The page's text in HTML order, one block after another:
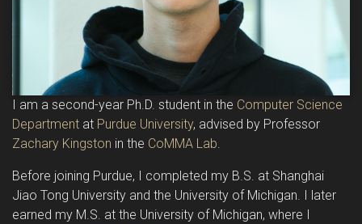
I am a second-year Ph.D. student in the Computer Science
Department at Purdue University, advised by Professor
Zachary Kingston in the CoMMA Lab.
Before joining Purdue, I completed my B.S. at Shanghai
Jiao Tong University and the University of Michigan. I later
earned my M.S. at the University of Michigan, where I